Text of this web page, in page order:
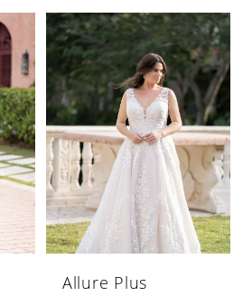
Allure Plus